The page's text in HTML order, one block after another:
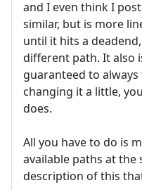
and I even think I
similar, but is more
until it hits a
different path. It also
guaranteed to
changing it a little,
does.
All you have to do is
available paths at the
description of this